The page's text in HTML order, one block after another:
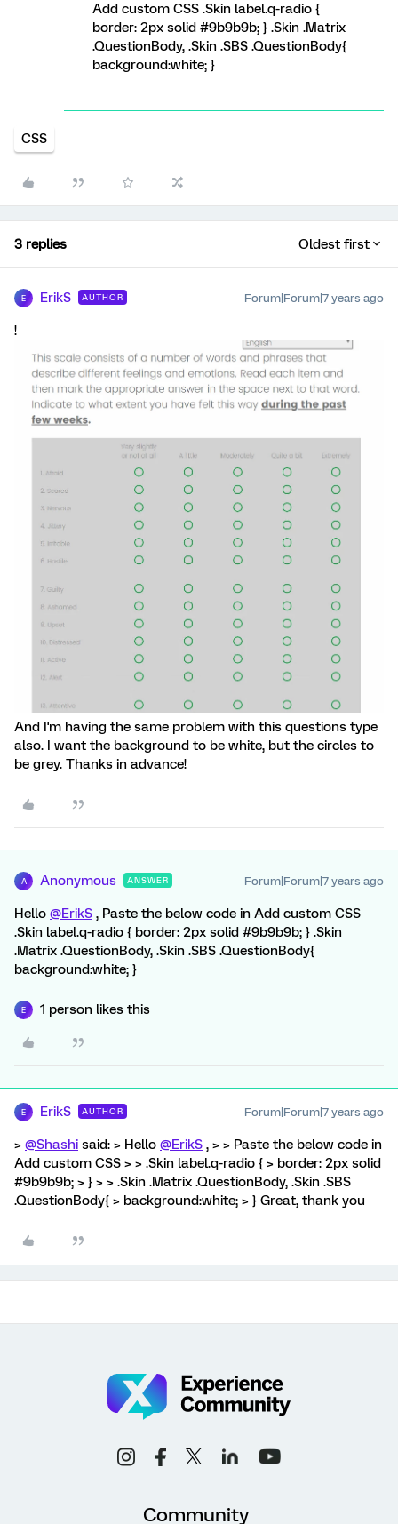
Add custom CSS .Skin label.q-radio {
border: 2px solid #9b9b9b; } .Skin .Matrix
.QuestionBody, .Skin .SBS .QuestionBody{
background:white; }
CSS
3 replies Oldest first
E ErikS AUTHOR Forum|Forum|7 years ago
!
And I'm having the same problem with this questions type
also. I want the background to be white, but the circles to
be grey. Thanks in advance!
A Anonymous ANSWER Forum|Forum|7 years ago
Hello @ErikS , Paste the below code in Add custom CSS
.Skin label.q-radio { border: 2px solid #9b9b9b; } .Skin
.Matrix .QuestionBody, .Skin .SBS .QuestionBody{
background:white; }
E 1 person likes this
E ErikS AUTHOR Forum|Forum|7 years ago
> @Shashi said: > Hello @ErikS , > > Paste the below code in
Add custom CSS > > .Skin label.q-radio { > border: 2px solid
#9b9b9b; > } > > .Skin .Matrix .QuestionBody, .Skin .SBS
.QuestionBody{ > background:white; > } Great, thank you
Community